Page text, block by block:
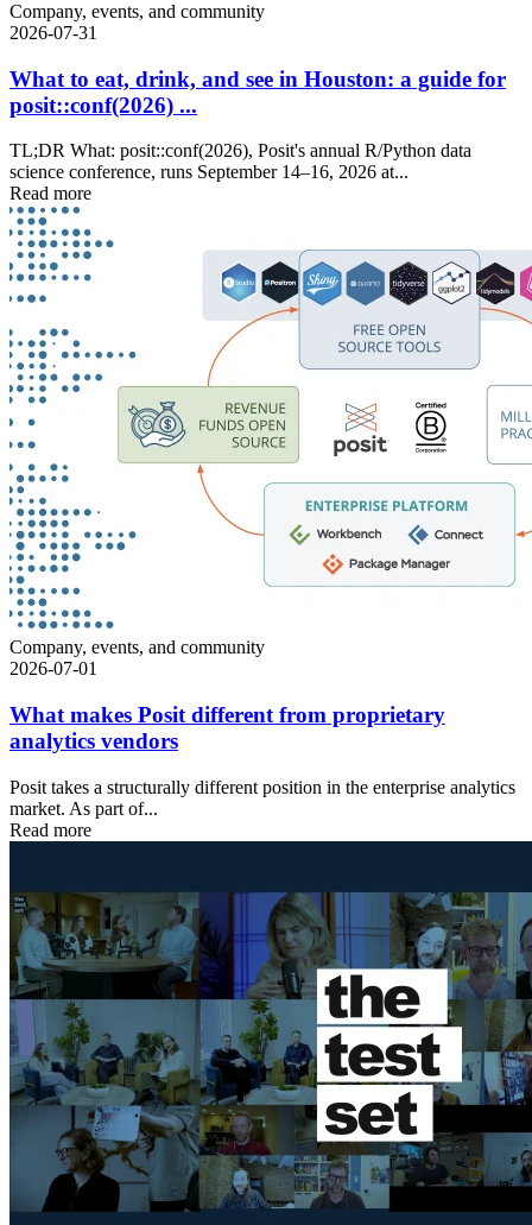
Company, events, and community
2026-07-31
What to eat, drink, and see in Houston: a guide for
posit::conf(2026) ...
TL;DR What: posit::conf(2026), Posit's annual R/Python data
science conference, runs September 14–16, 2026 at...
Read more
Company, events, and community
2026-07-01
What makes Posit different from proprietary
analytics vendors
Posit takes a structurally different position in the enterprise analytics
market. As part of...
Read more